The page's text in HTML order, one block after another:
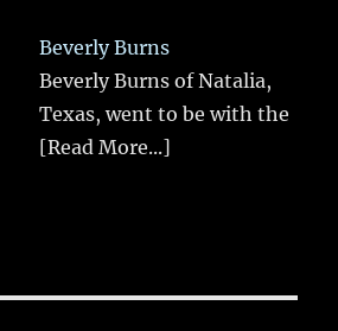
Beverly Burns
Beverly Burns of Natalia,
Texas, went to be with the
[Read More...]